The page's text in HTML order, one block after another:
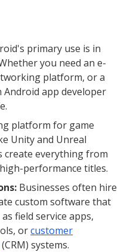
primary use is in
you need an e-
platform, or a
app developer
platform for game
Unity and Unreal
create everything from
performance titles.
Businesses often hire
custom software that
field service apps,
orcustomer
(CRM) systems.